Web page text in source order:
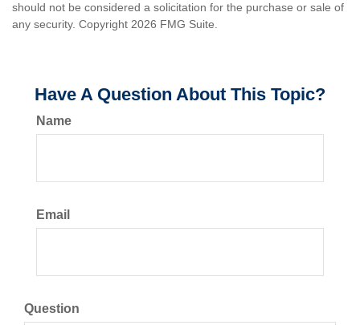
should not be considered a solicitation for the purchase or sale of
any security. Copyright 2026 FMG Suite.
Have A Question About This Topic?
Name
Email
Question